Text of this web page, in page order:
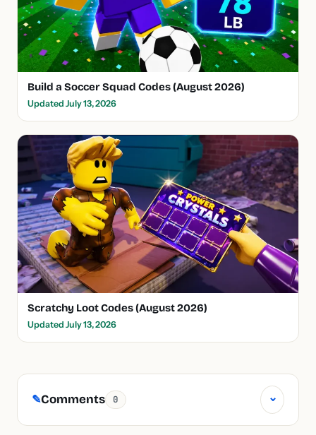
Build a Soccer Squad Codes (August 2026)
Updated July 13, 2026
Scratchy Loot Codes (August 2026)
Updated July 13, 2026
✎Comments 0 ⌄